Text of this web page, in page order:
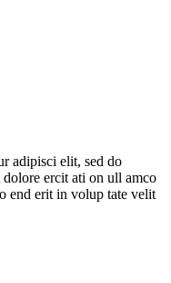
adipisci elit, sed do
ercit ati on ull amco
end erit in volup tate velit